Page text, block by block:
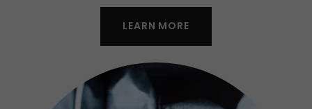
LEARN MORE